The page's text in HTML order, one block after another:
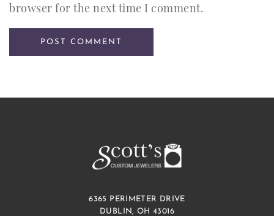
browser for the next time I comment.
6365 PERIMETER DRIVE
DUBLIN, OH 43016